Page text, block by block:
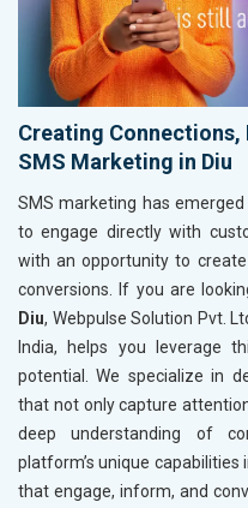
Creating Connections,
SMS Marketing in Diu
SMS marketing has
to engage directly with
with an opportunity to
conversions. If you are
Diu, Webpulse Solution Pvt.
India, helps you leverage
potential. We specialize in
that not only capture
deep understanding of
platform’s unique capabilities
that engage, inform, and